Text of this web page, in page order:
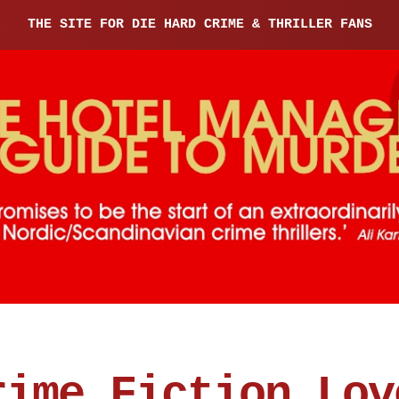
THE SITE FOR DIE HARD CRIME & THRILLER FANS